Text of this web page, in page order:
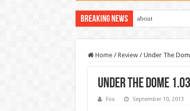
Breaking News about
Home / Review / Under The
Under The Dome
Fox September 10, 2013